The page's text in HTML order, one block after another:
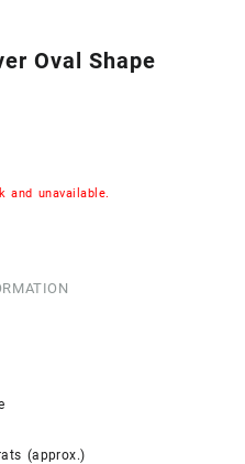
Oval Shape
unavailable.
(approx.)